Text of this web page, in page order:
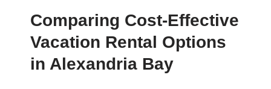
Comparing Cost-Effective
Vacation Rental Options
in Alexandria Bay